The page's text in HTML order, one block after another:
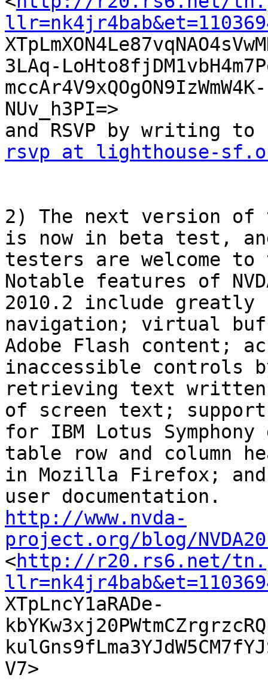
3LAq-
NUv_h3PI=>
rsvp at lighthouse-
2) The next version of
is now in beta test,
testers are welcome
Notable features of
2010.2 include
navigation; virtual
Adobe Flash content;
inaccessible controls
retrieving text
of screen text; support
for IBM Lotus
table row and column
in Mozilla Firefox;
http://www.nvda-
project.org/blog/
<http://r20.rs6.net/
XTpLncY1aRADe-
V7>